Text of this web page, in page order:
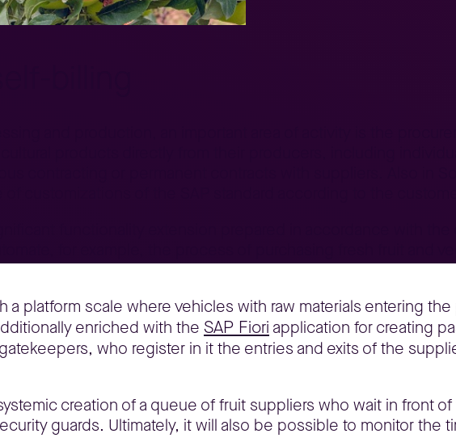
platform scale where vehicles with raw materials entering
enriched with the SAP Fiori application for creating
who register in it the entries and exits of the
creation of a queue of fruit suppliers who wait in front
guards. Ultimately, it will also be possible to monitor the